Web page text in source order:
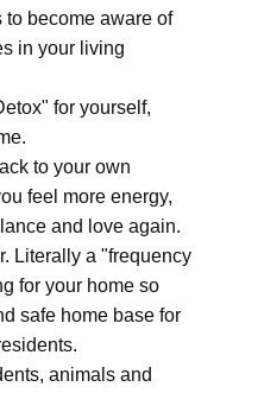
to become aware of
in your living
for yourself,
to your own
feel more energy,
and love again.
Literally a "frequency
for your home so
safe home base for
animals and